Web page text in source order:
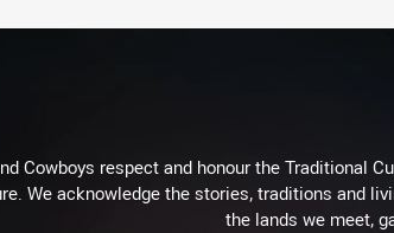
Cowboys respect and honour the Traditional
We acknowledge the stories, traditions and
the lands we meet,